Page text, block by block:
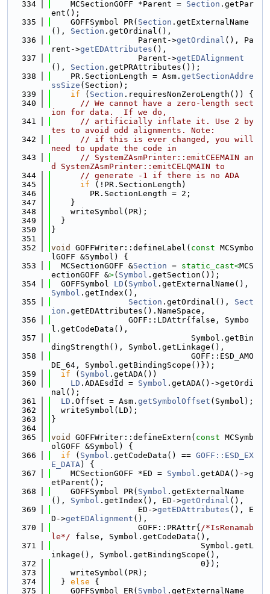
  334
    MCSectionGOFF *Parent =
Section .getPar
ent();
  335
    GOFFSymbol PR(
Section .getExternalName
(), Section .getOrdinal(),
  336
                  Parent->
getOrdinal (), Pa
rent->getEDAttributes (),
  337
                  Parent->
getEDAlignment
(), Section .getPRAttributes());
  338
    PR.SectionLength = Asm.
getSectionAddre
ssSize (Section);
  339
if ( Section .requiresNonZeroLength()) {
  340
// We cannot have a zero-length sect
ion for data.  If we do,
  341
// artificially inflate it. Use 2 by
tes to avoid odd alignments. Note:
  342
// if this is ever changed, you will
need to update the code in
  343
// SystemZAsmPrinter::emitCEEMAIN an
d SystemZAsmPrinter::emitCELQMAIN to
  344
// generate -1 if there is no ADA
  345
if (!PR.SectionLength)
  346
        PR.SectionLength = 2;
  347
    }
  348
    writeSymbol(PR);
  349
  }
  350
}
  351
  352
void GOFFWriter::defineLabel( const MCSymbo
lGOFF &Symbol) {
  353
  MCSectionGOFF &
Section = static_cast<MCS
ectionGOFF &>( Symbol .getSection());
  354
  GOFFSymbol
LD ( Symbol
Symbol .getIndex(),
  355
Section .getOrdinal(), Sect
ion .getEDAttributes().NameSpace,
  356
                GOFF::LDAttr{false, Symbo
l.getCodeData(),
  357
                             Symbol.getBin
dingStrength(), Symbol.getLinkage(),
  358
                             GOFF::ESD_AMO
DE_64, Symbol.getBindingScope()});
  359
if ( Symbol .getADA())
  360
LD .ADAEsdId = Symbol .getADA()->getOrdi
nal();
  361
LD .Offset = Asm. getSymbolOffset (Symbol);
  362
  writeSymbol(LD);
  363
}
  364
  365
void GOFFWriter::defineExtern( const MCSymb
olGOFF &Symbol) {
  366
if ( Symbol .getCodeData() == GOFF::ESD_EX
E_DATA) {
  367
    MCSectionGOFF *ED =
Symbol .getADA()->g
etParent();
  368
    GOFFSymbol PR(
Symbol .getExternalName
(), Symbol .getIndex(), ED->getOrdinal (),
  369
                  ED->
getEDAttributes (), E
D->getEDAlignment (),
  370
                  GOFF::PRAttr{
/*IsRenamab
le*/ false, Symbol.getCodeData(),
  371
                               Symbol.getL
inkage(), Symbol.getBindingScope(),
  372
                               0});
  373
    writeSymbol(PR);
  374
  }
else {
  375
    GOFFSymbol ER(
Symbol .getExternalName